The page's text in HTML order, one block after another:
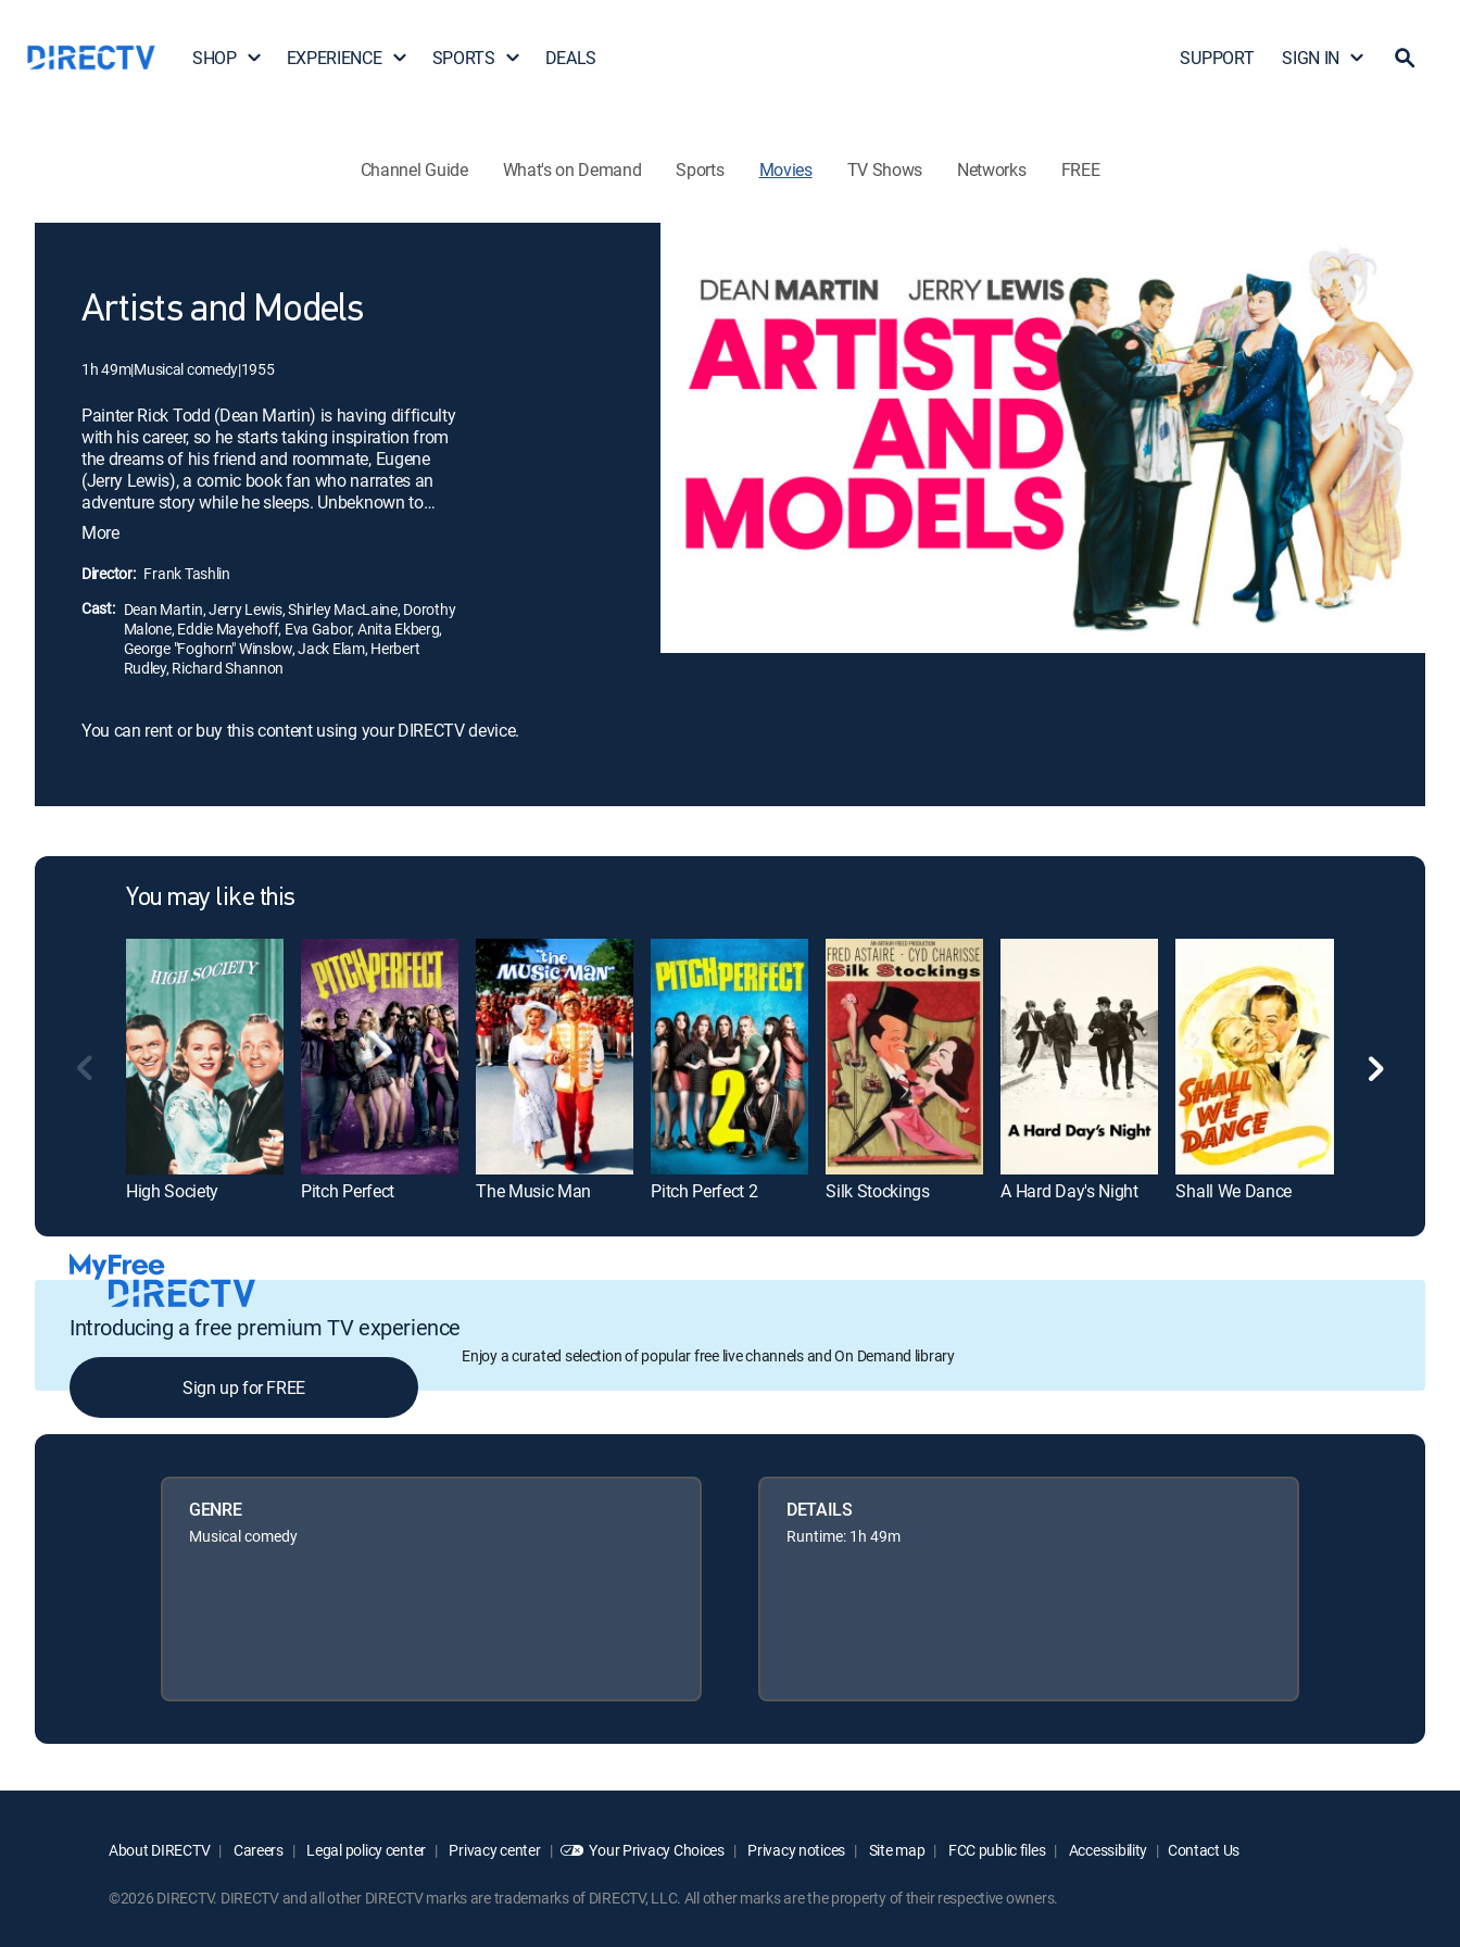
SHOP EXPERIENCE SPORTS DEALS SUPPORT SIGN IN
Channel Guide What's on Demand Sports Movies TV Shows Networks FREE
Artists and Models
1h 49m|Musical comedy|1955
Painter Rick Todd (Dean Martin) is having difficulty
with his career, so he starts taking inspiration from
the dreams of his friend and roommate, Eugene
(Jerry Lewis), a comic book fan who narrates an
adventure story while he sleeps. Unbeknown to
Eugene, Abigail Parker (Dorothy Malone), the artist
for his favorite comic book, lives in the same
building with her roommate, Bessie (Shirley
Eventually, the two pairs meet, and Bessie takes to
Eugene.
More
Director: Frank Tashlin
Cast: Dean Martin, Jerry Lewis, Shirley MacLaine, Dorothy
Malone, Eddie Mayehoff, Eva Gabor, Anita Ekberg,
George "Foghorn" Winslow, Jack Elam, Herbert
Rudley, Richard Shannon
You can rent or buy this content using your DIRECTV device.
You may like this
High Society Pitch Perfect The Music Man Pitch Perfect 2 Silk Stockings A Hard Day's Night Shall We Dance
Introducing a free premium TV experience
Enjoy a curated selection of popular free live channels and On Demand library
Sign up for FREE
GENRE
Musical comedy
DETAILS
Runtime: 1h 49m
About DIRECTV Careers Legal policy center Privacy center Your Privacy Choices Privacy notices Site map FCC public files Accessibility Contact Us
©2026 DIRECTV. DIRECTV and all other DIRECTV marks are trademarks of DIRECTV, LLC. All other marks are the property of their respective owners.